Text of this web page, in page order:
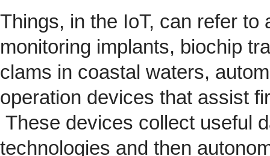
Things, in the IoT, can refer
monitoring implants, biochip
clams in coastal waters,
operation devices that assist
These devices collect useful
technologies and then